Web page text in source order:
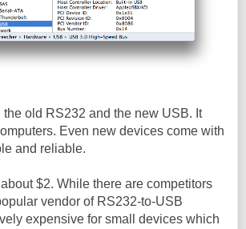
old RS232 and the new USB. It
Even new devices come with
and reliable.
$2. While there are competitors
vendor of RS232-to-USB
expensive for small devices which